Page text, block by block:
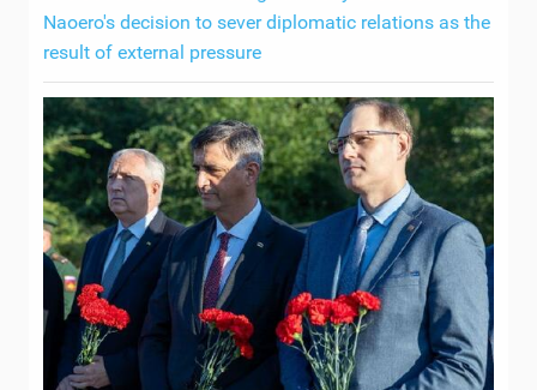
Naoero's decision to sever diplomatic relations as the
result of external pressure